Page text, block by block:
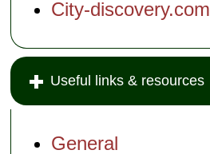
City-discovery.com
Useful links & resources
General